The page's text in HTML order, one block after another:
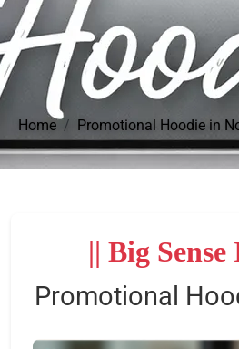
Home Promotional Hoodie in
|| Big
Promotional